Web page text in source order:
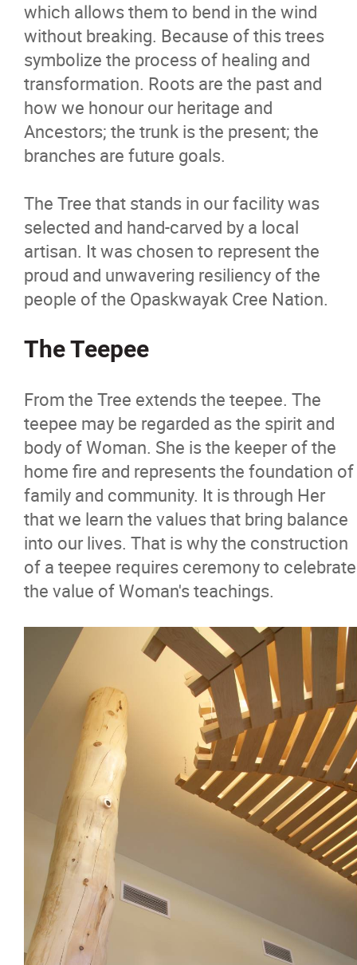
which allows them to bend in the wind
without breaking. Because of this trees
symbolize the process of healing and
transformation. Roots are the past and
how we honour our heritage and
Ancestors; the trunk is the present; the
branches are future goals.
The Tree that stands in our facility was
selected and hand-carved by a local
artisan. It was chosen to represent the
proud and unwavering resiliency of the
people of the Opaskwayak Cree Nation.
The Teepee
From the Tree extends the teepee. The
teepee may be regarded as the spirit and
body of Woman. She is the keeper of the
home fire and represents the foundation of
family and community. It is through Her
that we learn the values that bring balance
into our lives. That is why the construction
of a teepee requires ceremony to celebrate
the value of Woman's teachings.